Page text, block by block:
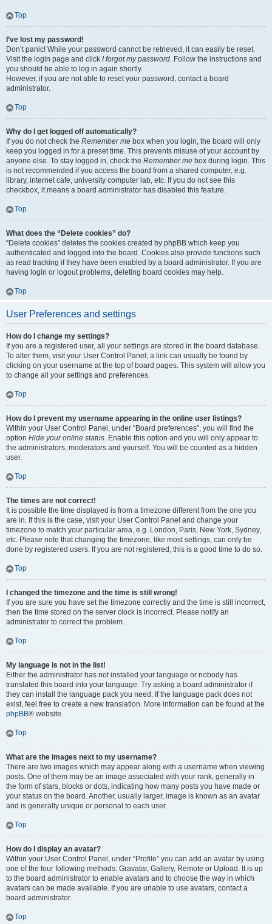
Top
I’ve lost my password!
Don’t panic! While your password cannot be retrieved, it can easily be reset.
Visit the login page and click I forgot my password. Follow the instructions and
you should be able to log in again shortly.
However, if you are not able to reset your password, contact a board
administrator.
Top
Why do I get logged off automatically?
If you do not check the Remember me box when you login, the board will only
keep you logged in for a preset time. This prevents misuse of your account by
anyone else. To stay logged in, check the Remember me box during login. This
is not recommended if you access the board from a shared computer, e.g.
library, internet cafe, university computer lab, etc. If you do not see this
checkbox, it means a board administrator has disabled this feature.
Top
What does the “Delete cookies” do?
“Delete cookies” deletes the cookies created by phpBB which keep you
authenticated and logged into the board. Cookies also provide functions such
as read tracking if they have been enabled by a board administrator. If you are
having login or logout problems, deleting board cookies may help.
Top
User Preferences and settings
How do I change my settings?
If you are a registered user, all your settings are stored in the board database.
To alter them, visit your User Control Panel; a link can usually be found by
clicking on your username at the top of board pages. This system will allow you
to change all your settings and preferences.
Top
How do I prevent my username appearing in the online user listings?
Within your User Control Panel, under “Board preferences”, you will find the
option Hide your online status. Enable this option and you will only appear to
the administrators, moderators and yourself. You will be counted as a hidden
user.
Top
The times are not correct!
It is possible the time displayed is from a timezone different from the one you
are in. If this is the case, visit your User Control Panel and change your
timezone to match your particular area, e.g. London, Paris, New York, Sydney,
etc. Please note that changing the timezone, like most settings, can only be
done by registered users. If you are not registered, this is a good time to do so.
Top
I changed the timezone and the time is still wrong!
If you are sure you have set the timezone correctly and the time is still incorrect,
then the time stored on the server clock is incorrect. Please notify an
administrator to correct the problem.
Top
My language is not in the list!
Either the administrator has not installed your language or nobody has
translated this board into your language. Try asking a board administrator if
they can install the language pack you need. If the language pack does not
exist, feel free to create a new translation. More information can be found at the
phpBB® website.
Top
What are the images next to my username?
There are two images which may appear along with a username when viewing
posts. One of them may be an image associated with your rank, generally in
the form of stars, blocks or dots, indicating how many posts you have made or
your status on the board. Another, usually larger, image is known as an avatar
and is generally unique or personal to each user.
Top
How do I display an avatar?
Within your User Control Panel, under “Profile” you can add an avatar by using
one of the four following methods: Gravatar, Gallery, Remote or Upload. It is up
to the board administrator to enable avatars and to choose the way in which
avatars can be made available. If you are unable to use avatars, contact a
board administrator.
Top